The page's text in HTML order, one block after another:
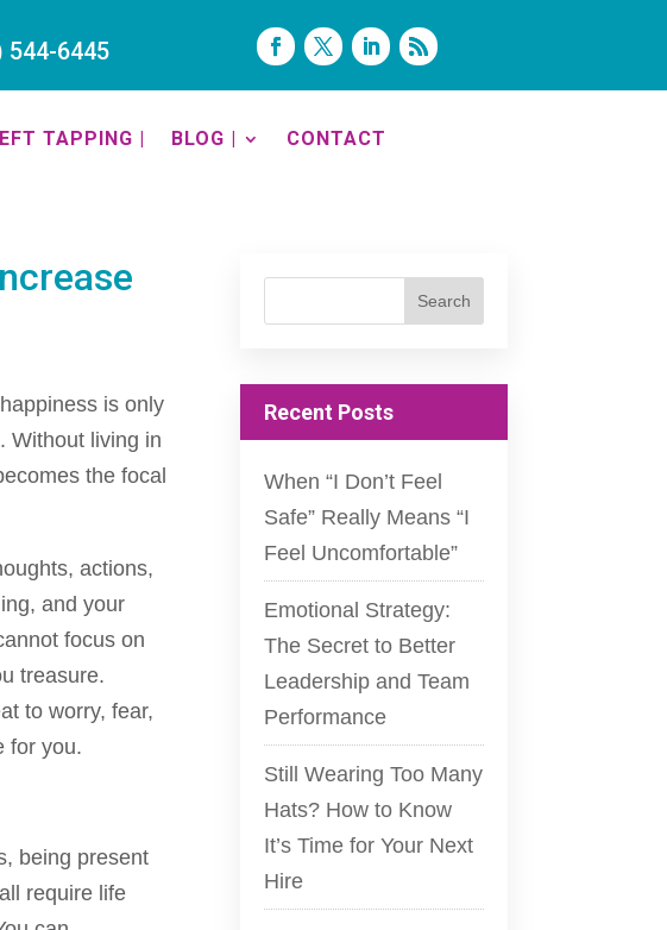
544-6445
EFT TAPPING | BLOG | CONTACT
is only
Without living in
the focal
actions,
and your
focus on
treasure.
to worry, fear,
for you.
being present
require life
Recent Posts
When “I Don’t Feel
Safe” Really Means “I
Feel Uncomfortable”
Emotional Strategy:
The Secret to Better
Leadership and Team
Performance
Still Wearing Too Many
Hats? How to Know
It’s Time for Your Next
Hire